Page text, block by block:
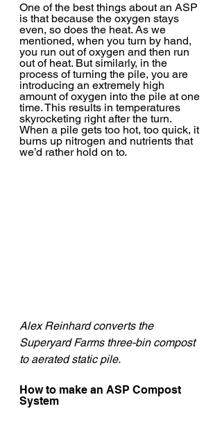
One of the best things about an ASP
is that because the oxygen stays
even, so does the heat. As we
mentioned, when you turn by hand,
you run out of oxygen and then run
out of heat. But similarly, in the
process of turning the pile, you are
introducing an extremely high
amount of oxygen into the pile at one
time. This results in temperatures
skyrocketing right after the turn.
When a pile gets too hot, too quick, it
burns up nitrogen and nutrients that
we’d rather hold on to.
Alex Reinhard converts the
Superyard Farms three-bin compost
to aerated static pile.
How to make an ASP Compost
System